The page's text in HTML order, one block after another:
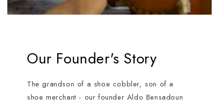
Our Founder's Story
The grandson of a shoe cobbler, son of a
shoe merchant - our founder Aldo Bensadoun